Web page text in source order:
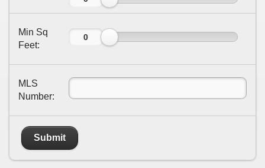
Min Sq
Feet:
MLS
Number:
Submit